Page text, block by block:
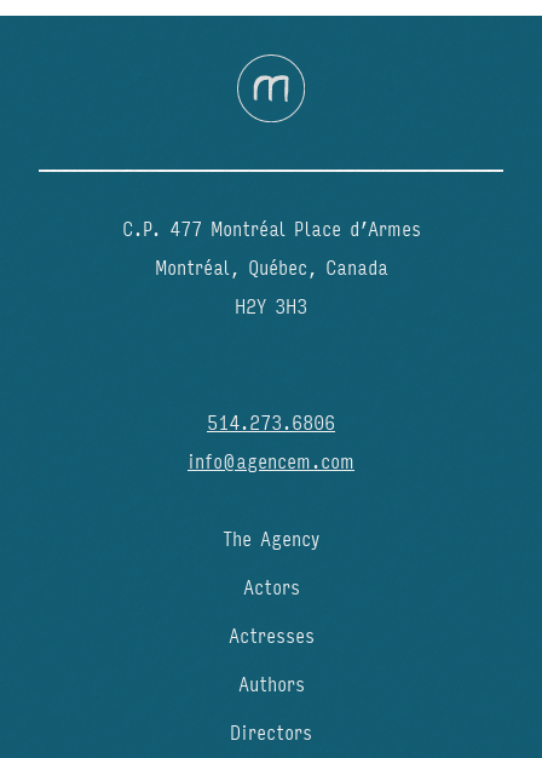
C.P. 477 Montréal Place d’Armes
Montréal, Québec, Canada
H2Y 3H3
514.273.6806
info@agencem.com
The Agency
Actors
Actresses
Authors
Directors